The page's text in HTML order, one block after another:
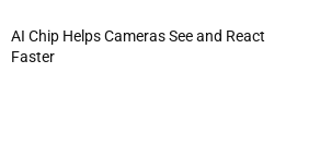
AI Chip Helps Cameras See and React
Faster